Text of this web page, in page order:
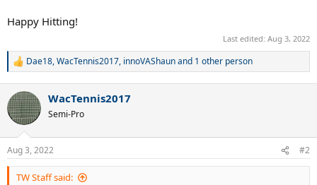
Happy Hitting!
Last edited: Aug 3, 2022
R
c
t
i
s
:
Dae18,WacTennis2017, innoVAShaunand 1 other person
WacTennis2017
Semi-Pro
Aug 3, 2022 #2
TW Staff said: